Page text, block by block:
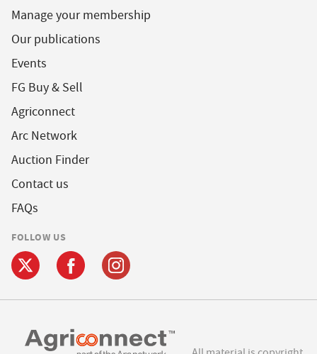
Manage your membership
Our publications
Events
FG Buy & Sell
Agriconnect
Arc Network
Auction Finder
Contact us
FAQs
FOLLOW US